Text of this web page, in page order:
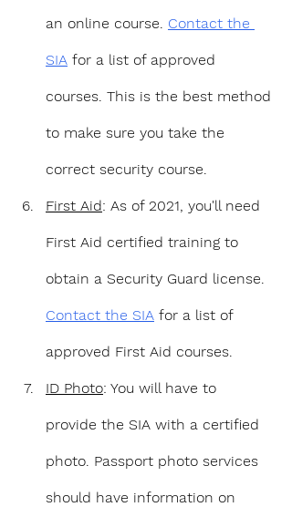
an online course. Contact the
SIA for a list of approved
courses. This is the best method
to make sure you take the
correct security course.
First Aid: As of 2021, you'll need
First Aid certified training to
obtain a Security Guard license.
Contact the SIA for a list of
approved First Aid courses.
ID Photo: You will have to
provide the SIA with a certified
photo. Passport photo services
should have information on